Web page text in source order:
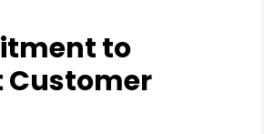
to
Customer